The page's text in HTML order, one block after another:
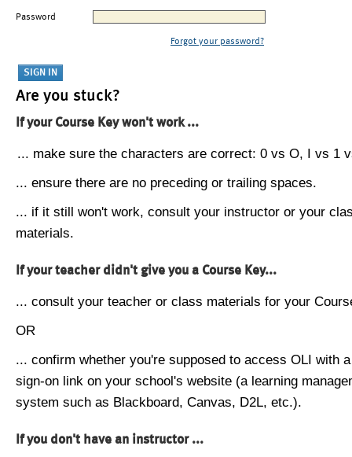
Password
Forgot your password?
Are you stuck?
If your Course Key won't work ...
... make sure the characters are correct: 0 vs O, I vs 1
... ensure there are no preceding or trailing spaces.
... if it still won't work, consult your instructor or your
materials.
If your teacher didn't give you a Course Key...
... consult your teacher or class materials for your
OR
... confirm whether you're supposed to access OLI with
sign-on link on your school's website (a learning
system such as Blackboard, Canvas, D2L, etc.).
If you don't have an instructor ...